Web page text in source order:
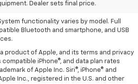
Dealer sets final price.
by weight and distribution.
functionality varies by model. Full
Bluetooth and smartphone, and USB
product of Apple, and its terms and privacy
iPhone®, and data plan rates
of Apple Inc. Siri®, iPhone® and
Inc., registered in the U.S. and other